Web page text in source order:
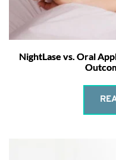
NightLase vs. Oral